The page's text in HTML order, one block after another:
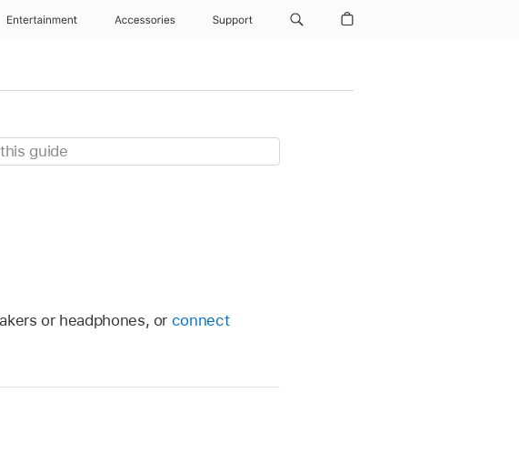
Entertainment Accessories Support
or headphones, or connect